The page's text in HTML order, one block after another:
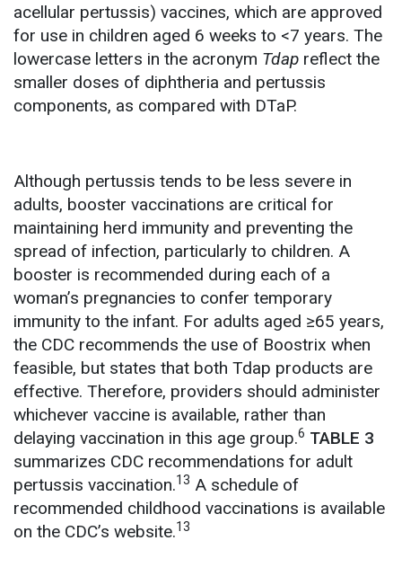
acellular pertussis) vaccines, which are approved
for use in children aged 6 weeks to <7 years. The
lowercase letters in the acronym Tdap reflect the
smaller doses of diphtheria and pertussis
components, as compared with DTaP.
Although pertussis tends to be less severe in
adults, booster vaccinations are critical for
maintaining herd immunity and preventing the
spread of infection, particularly to children. A
booster is recommended during each of a
woman’s pregnancies to confer temporary
immunity to the infant. For adults aged ≥65 years,
the CDC recommends the use of Boostrix when
feasible, but states that both Tdap products are
effective. Therefore, providers should administer
whichever vaccine is available, rather than
delaying vaccination in this age group.6 TABLE 3
summarizes CDC recommendations for adult
pertussis vaccination.13 A schedule of
recommended childhood vaccinations is available
on the CDC’s website.13